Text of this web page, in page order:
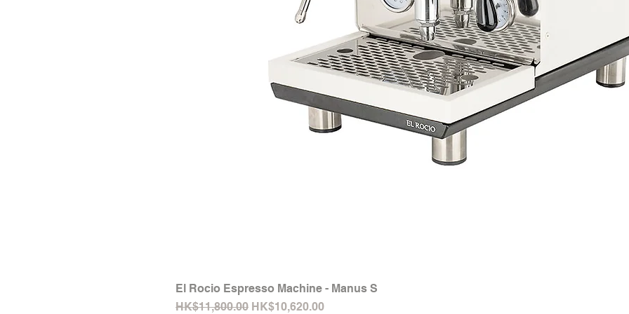
El Rocio Espresso Machine - Manus S
Regular Price
HK$11,800.00 Sale Price
HK$10,620.00